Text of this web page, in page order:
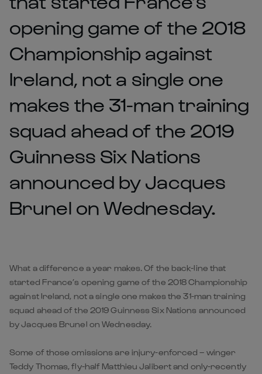
opening game of the 2018
Championship against
Ireland, not a single one
makes the 31-man training
squad ahead of the 2019
Guinness Six Nations
announced by Jacques
Brunel on Wednesday.
What a difference a year makes. Of the back-line that
started France’s opening game of the 2018 Championship
against Ireland, not a single one makes the 31-man training
squad ahead of the 2019 Guinness Six Nations announced
by Jacques Brunel on Wednesday.
Some of those omissions are injury-enforced – winger
Teddy Thomas, fly-half Matthieu Jalibert and only-recently